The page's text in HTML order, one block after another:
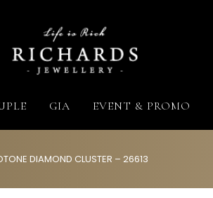
GIA EVENT & PROMO
DIAMOND CLUSTER – 26613